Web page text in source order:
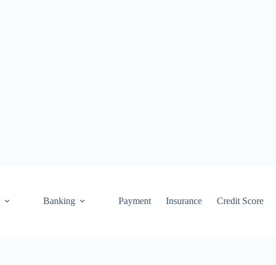
Banking Payment Insurance Credit Score